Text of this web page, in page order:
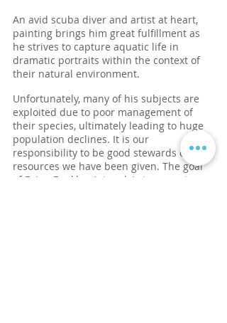
An avid scuba diver and artist at heart,
painting brings him great fulfillment as
he strives to capture aquatic life in
dramatic portraits within the context of
their natural environment.
Unfortunately, many of his subjects are
exploited due to poor management of
their species, ultimately leading to huge
population declines. It is our
responsibility to be good stewards of the
resources we have been given. The goal
of Brian Buckles Artwork is to use art as a